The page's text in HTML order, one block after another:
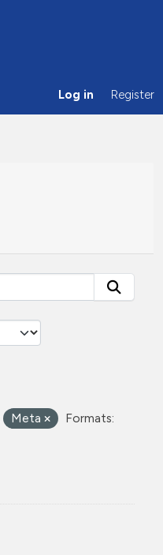
Log in Register
Meta
Formats: